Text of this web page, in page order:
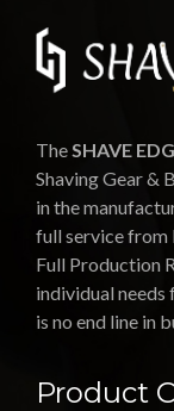
The SHAVE
Shaving Gear &
in the
full service from
Full Production
individual
is no end line in
Product